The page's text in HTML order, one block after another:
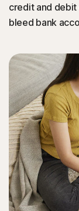
Sign In
credit and
bleed bank